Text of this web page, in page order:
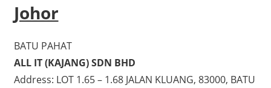
Johor
BATU PAHAT
ALL IT (KAJANG) SDN BHD
Address: LOT 1.65 – 1.68 JALAN KLUANG, 83000, BATU